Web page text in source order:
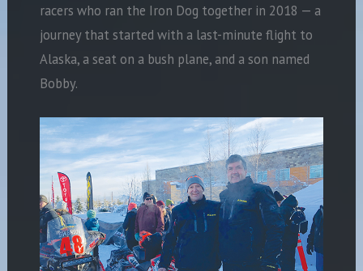
racers who ran the Iron Dog together in 2018 — a
journey that started with a last-minute flight to
Alaska, a seat on a bush plane, and a son named
Bobby.